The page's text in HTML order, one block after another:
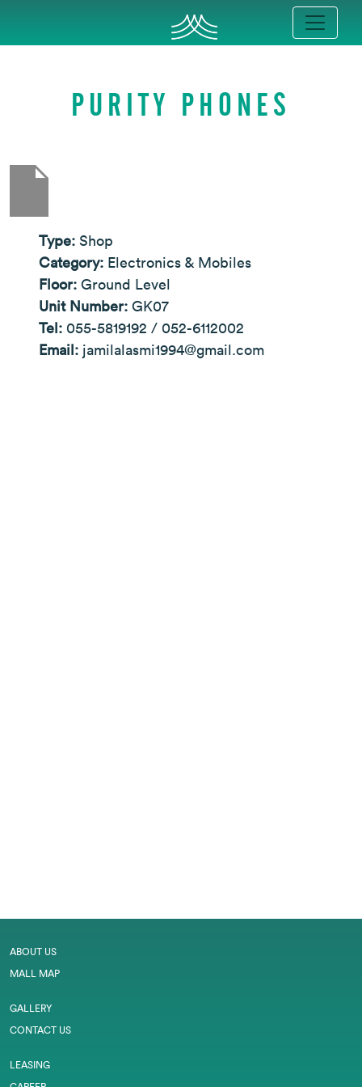
PURITY PHONES
Type: Shop
Category: Electronics & Mobiles
Floor: Ground Level
Unit Number: GK07
Tel: 055-5819192 / 052-6112002
Email: jamilalasmi1994@gmail.com
ABOUT US
MALL MAP
GALLERY
CONTACT US
LEASING